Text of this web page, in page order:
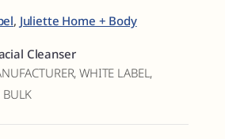
, Juliette Home + Body
Cleanser
WHITE LABEL,
BULK